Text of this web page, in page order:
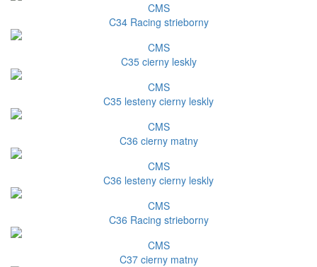
CMS
C34 Racing strieborny
CMS
C35 cierny leskly
CMS
C35 lesteny cierny leskly
CMS
C36 cierny matny
CMS
C36 lesteny cierny leskly
CMS
C36 Racing strieborny
CMS
C37 cierny matny